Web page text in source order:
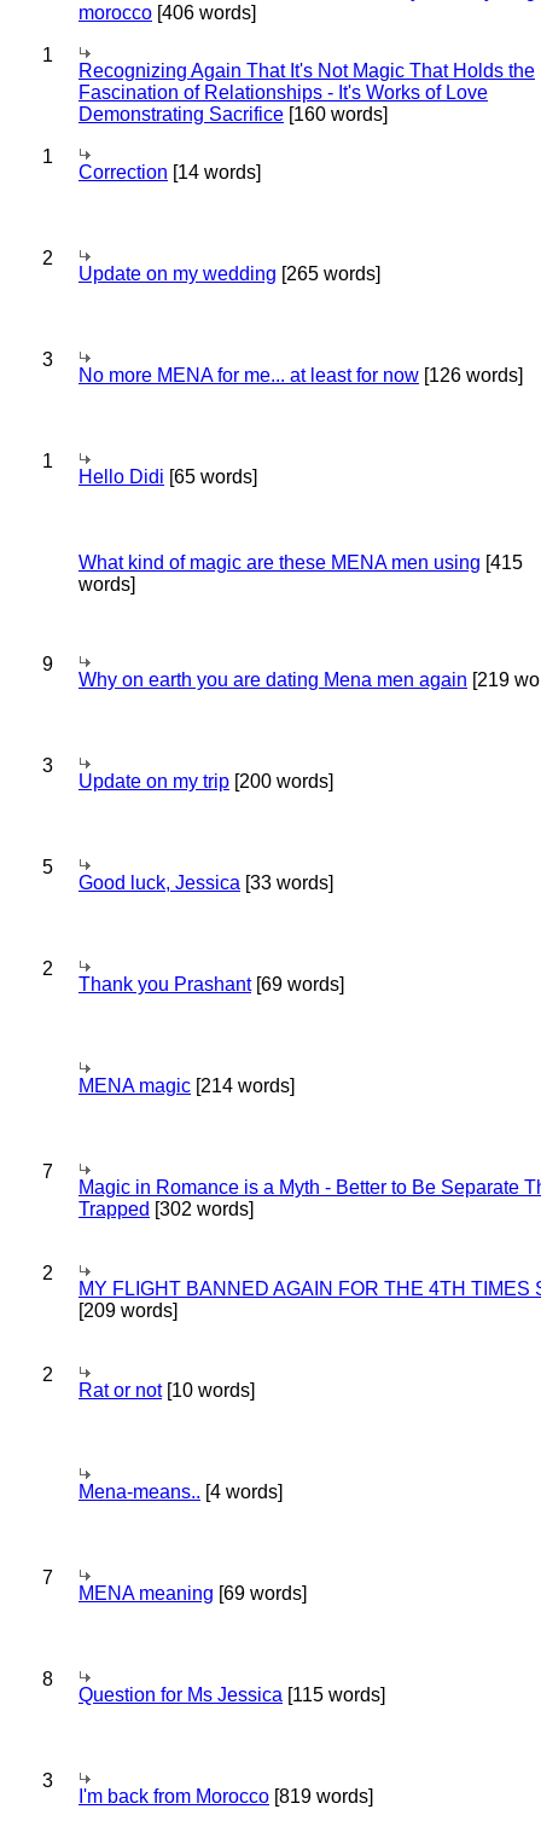
morocco [406 words]
1
Recognizing Again That It's Not Magic That Holds the
Fascination of Relationships - It's Works of Love
Demonstrating Sacrifice [160 words]
1
Correction [14 words]
2
Update on my wedding [265 words]
3
No more MENA for me... at least for now [126 words]
1
Hello Didi [65 words]
What kind of magic are these MENA men using [415
words]
9
Why on earth you are dating Mena men again [219
3
Update on my trip [200 words]
5
Good luck, Jessica [33 words]
2
Thank you Prashant[69 words]
MENA magic [214 words]
7
Magic in Romance is a Myth - Better to Be Separate
Trapped [302 words]
2
MY FLIGHT BANNED AGAIN FOR THE 4TH TIMES
[209 words]
2
Rat or not[10 words]
Mena-means.. [4 words]
7
MENA meaning [69 words]
8
Question for Ms Jessica [115 words]
3
I'm back from Morocco [819 words]